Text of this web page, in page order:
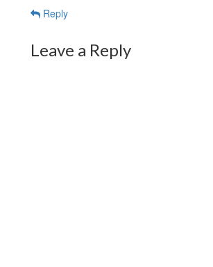
Reply
Leave a Reply